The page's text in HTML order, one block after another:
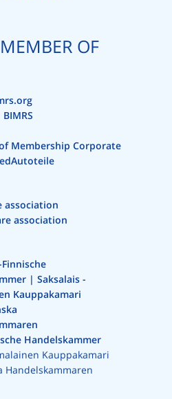
OF
BIMRS
Membership Corporate
association
Handelskammer
Kauppakamari
Handelskammaren